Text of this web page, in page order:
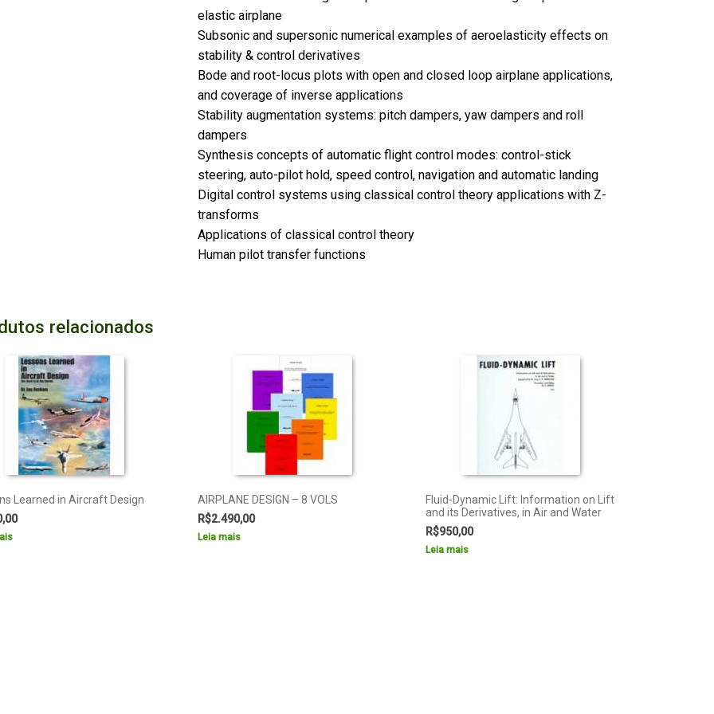
elastic airplane
Subsonic and supersonic numerical examples of aeroelasticity effects on
stability & control derivatives
Bode and root-locus plots with open and closed loop airplane applications,
and coverage of inverse applications
Stability augmentation systems: pitch dampers, yaw dampers and roll
dampers
Synthesis concepts of automatic flight control modes: control-stick
steering, auto-pilot hold, speed control, navigation and automatic landing
Digital control systems using classical control theory applications with Z-
transforms
Applications of classical control theory
Human pilot transfer functions
relacionados
Learned in Aircraft Design
AIRPLANE DESIGN – 8 VOLS
R$2.490,00
Leia mais
Fluid-Dynamic Lift: Information on Lift
and its Derivatives, in Air and Water
R$950,00
Leia mais